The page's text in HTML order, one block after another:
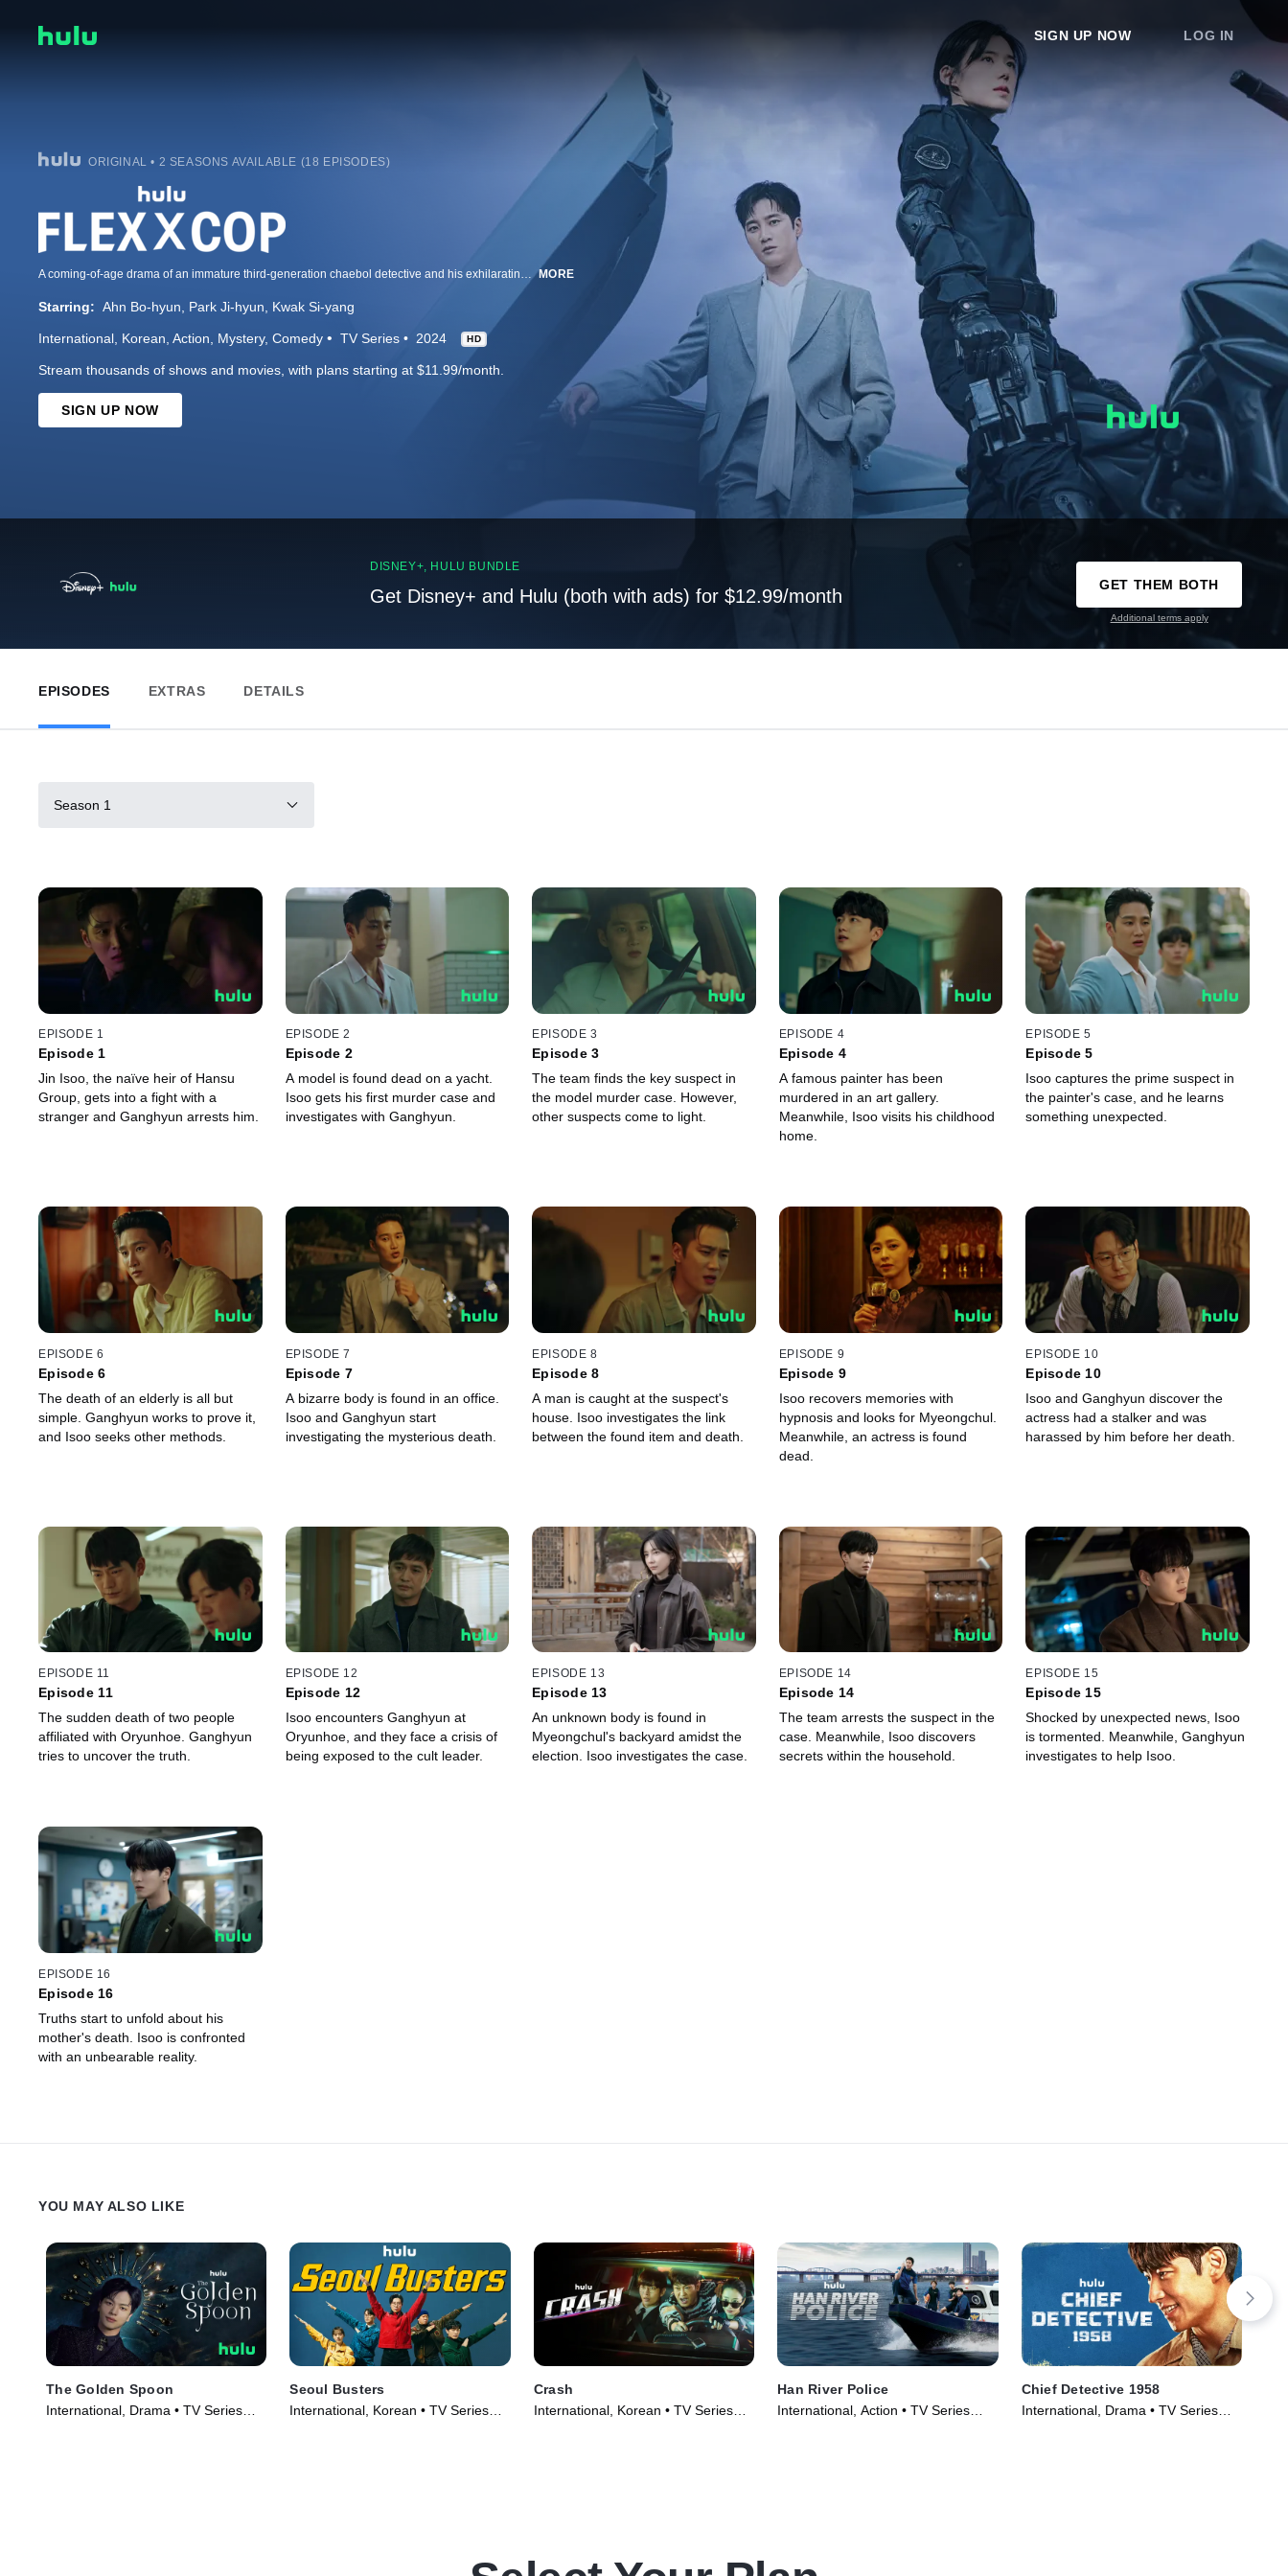
SIGN UP NOW LOG IN
ORIGINAL • 2 SEASONS AVAILABLE (18 EPISODES)
A coming-of-age drama of an immature third-generation chaebol detective and his exhilarating cases. MORE
Starring: Ahn Bo-hyun Park Ji-hyun Kwak Si-yang
International Korean Action Mystery Comedy TV Series 2024 HD
Stream thousands of shows and movies, with plans starting at $11.99/month.
SIGN UP NOW
DISNEY+, HULU BUNDLE
Get Disney+ and Hulu (both with ads) for $12.99/month
GET THEM BOTH
Additional terms apply
EPISODES EXTRAS DETAILS
Season 1
EPISODE 1
Episode 1
Jin Isoo, the naïve heir of Hansu
Group, gets into a fight with a
stranger and Ganghyun arrests him.
EPISODE 2
Episode 2
A model is found dead on a yacht.
Isoo gets his first murder case and
investigates with Ganghyun.
EPISODE 3
Episode 3
The team finds the key suspect in
the model murder case. However,
other suspects come to light.
EPISODE 4
Episode 4
A famous painter has been
murdered in an art gallery.
Meanwhile, Isoo visits his childhood
home.
EPISODE 5
Episode 5
Isoo captures the prime suspect in
the painter's case, and he learns
something unexpected.
EPISODE 6
Episode 6
The death of an elderly is all but
simple. Ganghyun works to prove it,
and Isoo seeks other methods.
EPISODE 7
Episode 7
A bizarre body is found in an office.
Isoo and Ganghyun start
investigating the mysterious death.
EPISODE 8
Episode 8
A man is caught at the suspect's
house. Isoo investigates the link
between the found item and death.
EPISODE 9
Episode 9
Isoo recovers memories with
hypnosis and looks for Myeongchul.
Meanwhile, an actress is found
dead.
EPISODE 10
Episode 10
Isoo and Ganghyun discover the
actress had a stalker and was
harassed by him before her death.
EPISODE 11
Episode 11
The sudden death of two people
affiliated with Oryunhoe. Ganghyun
tries to uncover the truth.
EPISODE 12
Episode 12
Isoo encounters Ganghyun at
Oryunhoe, and they face a crisis of
being exposed to the cult leader.
EPISODE 13
Episode 13
An unknown body is found in
Myeongchul's backyard amidst the
election. Isoo investigates the case.
EPISODE 14
Episode 14
The team arrests the suspect in the
case. Meanwhile, Isoo discovers
secrets within the household.
EPISODE 15
Episode 15
Shocked by unexpected news, Isoo
is tormented. Meanwhile, Ganghyun
investigates to help Isoo.
EPISODE 16
Episode 16
Truths start to unfold about his
mother's death. Isoo is confronted
with an unbearable reality.
YOU MAY ALSO LIKE
The Golden Spoon
International, Drama • TV Series
Seoul Busters
International, Korean • TV Series
Crash
International, Korean • TV Series
Han River Police
International, Action • TV Series
Chief Detective 1958
International, Drama • TV Series